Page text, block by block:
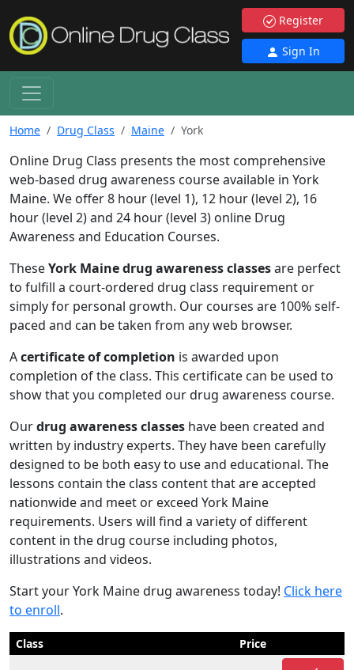
Register
Sign In
Home Drug Class Maine York
Online Drug Class presents the most comprehensive
web-based drug awareness course available in York
Maine. We offer 8 hour (level 1), 12 hour (level 2), 16
hour (level 2) and 24 hour (level 3) online Drug
Awareness and Education Courses.
TheseYork Maine drug awareness classesare perfect
to fulfill a court-ordered drug class requirement or
simply for personal growth. Our courses are 100% self-
paced and can be taken from any web browser.
Acertificate of completion is awarded upon
completion of the class. This certificate can be used to
show that you completed our drug awareness course.
Ourdrug awareness classes have been created and
written by industry experts. They have been carefully
designed to be both easy to use and educational. The
lessons contain the class content that are accepted
nationwide and meet or exceed York Maine
requirements. Users will find a variety of different
content in the drug course including photos,
illustrations and videos.
Start your York Maine drug awareness today! Click here
to enroll.
Class Price